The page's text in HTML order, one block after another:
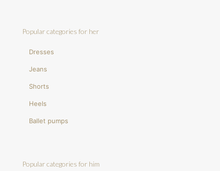
Popular categories for her
Dresses
Jeans
Shorts
Heels
Ballet pumps
Popular categories for him